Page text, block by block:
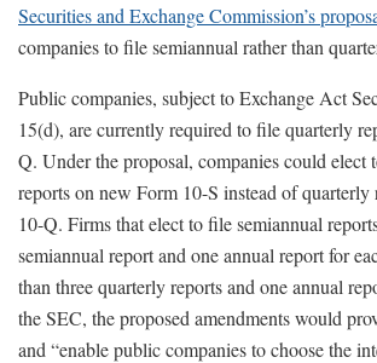
Securities and Exchange Commission’s
companies to file semiannual rather than
Public companies, subject to Exchange Act
15(d), are currently required to file quarterly
Q. Under the proposal, companies could elect
reports on new Form 10-S instead of quarterly
10-Q. Firms that elect to file semiannual
semiannual report and one annual report for
than three quarterly reports and one annual
the SEC, the proposed amendments would
and “enable public companies to choose the